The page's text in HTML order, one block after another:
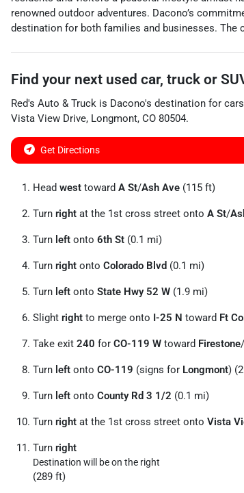
renowned outdoor adventures. Dacono’s
destination for both families and businesses. The
Find your next used car, truck or
Red's Auto & Truck is Dacono's destination for cars
Vista View Drive, Longmont, CO 80504.
Get Directions
Head west toward A St/Ash Ave (115 ft)
Turn right at the 1st cross street onto A St/
Turn left onto 6th St (0.1 mi)
Turn right onto Colorado Blvd (0.1 mi)
Turn left onto State Hwy 52 W (1.9 mi)
Slight right to merge onto I-25 N toward Ft
Take exit 240 for CO-119 W toward Firestone/
Turn left onto CO-119 (signs for Longmont)
Turn left onto County Rd 3 1/2 (0.1 mi)
Turn right at the 1st cross street onto Vista
Turn right
Destination will be on the right
(289 ft)